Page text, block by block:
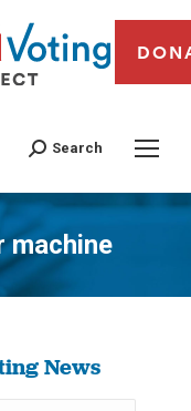
Search
machine
here:
News